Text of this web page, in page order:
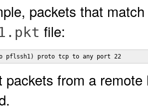
packets that
file:
pflssh1) proto tcp to any port 22
packets from a